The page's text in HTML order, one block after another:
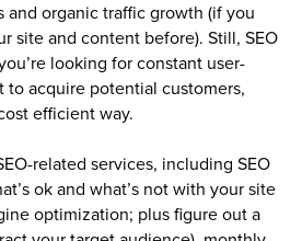
and organic traffic growth (if you
site and content before). Still, SEO
looking for constant user-
to acquire potential customers,
efficient way.
related services, including SEO
ok and what’s not with your site
optimization; plus figure out a